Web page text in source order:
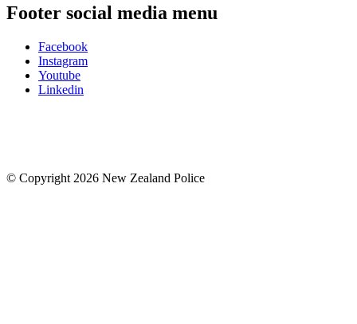
Footer social media menu
Facebook
Instagram
Youtube
Linkedin
© Copyright 2026 New Zealand Police